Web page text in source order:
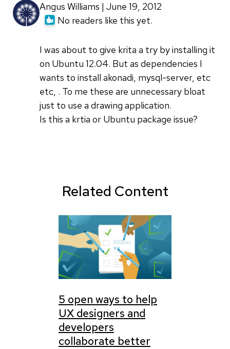
Angus Williams | June 19, 2012
No readers like this yet.
I was about to give krita a try by installing it
on Ubuntu 12.04. But as dependencies I
wants to install akonadi, mysql-server, etc
etc, . To me these are unnecessary bloat
just to use a drawing application.
Is this a krtia or Ubuntu package issue?
Related Content
5 open ways to help
UX designers and
developers
collaborate better